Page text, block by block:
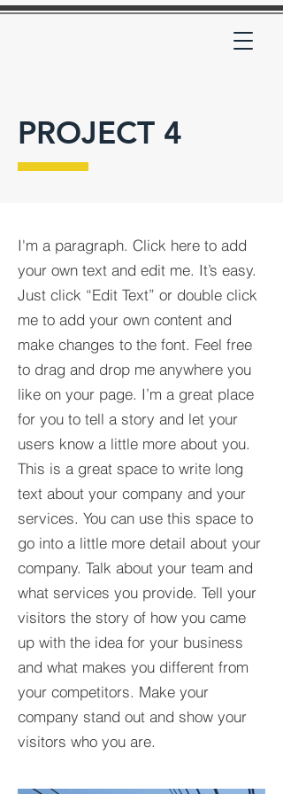
PROJECT 4
I'm a paragraph. Click here to add
your own text and edit me. It’s easy.
Just click “Edit Text” or double click
me to add your own content and
make changes to the font. Feel free
to drag and drop me anywhere you
like on your page. I’m a great place
for you to tell a story and let your
users know a little more about you.​
This is a great space to write long
text about your company and your
services. You can use this space to
go into a little more detail about your
company. Talk about your team and
what services you provide. Tell your
visitors the story of how you came
up with the idea for your business
and what makes you different from
your competitors. Make your
company stand out and show your
visitors who you are.